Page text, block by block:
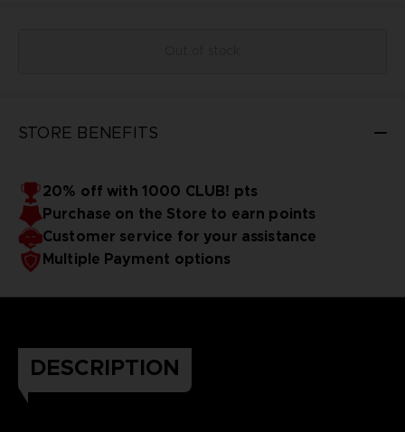
STORE BENEFITS
20% off with 1000 CLUB! pts
Purchase on the Store to earn points
Customer service for your assistance
Multiple Payment options
DESCRIPTION